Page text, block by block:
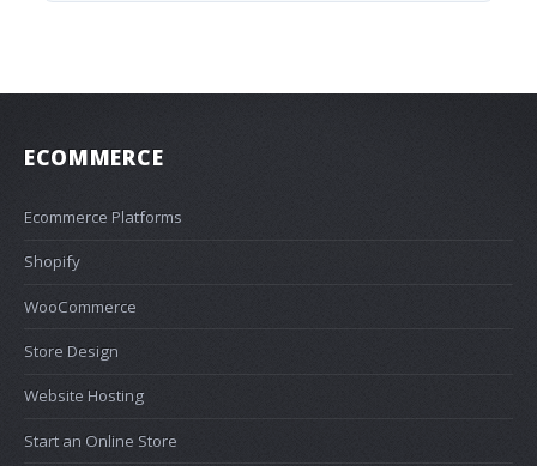
ECOMMERCE
Ecommerce Platforms
Shopify
WooCommerce
Store Design
Website Hosting
Start an Online Store